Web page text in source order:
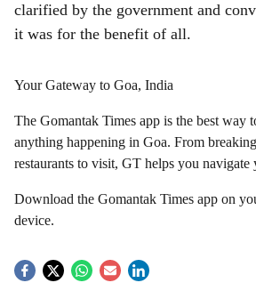
clarified by the government and
it was for the benefit of all.
Your Gateway to Goa, India
The Gomantak Times app is the best way
anything happening in Goa. From
restaurants to visit, GT helps you navigate
Download the Gomantak Times app on
device.